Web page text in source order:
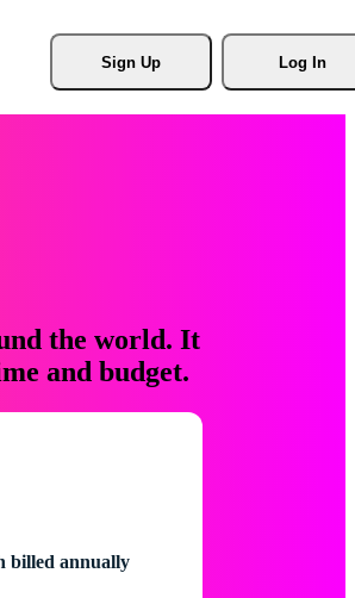
Sign Up Log In
the world. It
and budget.
billed annually